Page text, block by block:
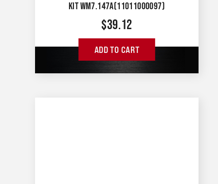
KIT WM7.147A(11011000097)
$39.12
ADD TO CART